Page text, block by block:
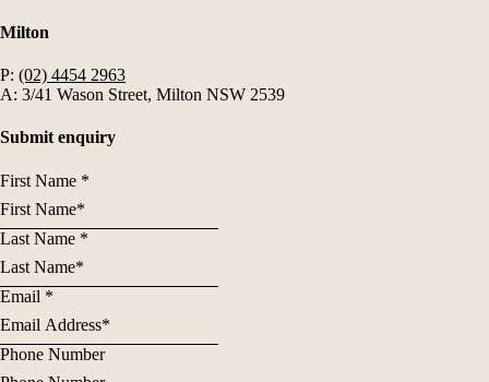
Milton
P: (02) 4454 2963
A: 3/41 Wason Street, Milton NSW 2539
Submit enquiry
First Name *
Last Name *
Email *
Phone Number